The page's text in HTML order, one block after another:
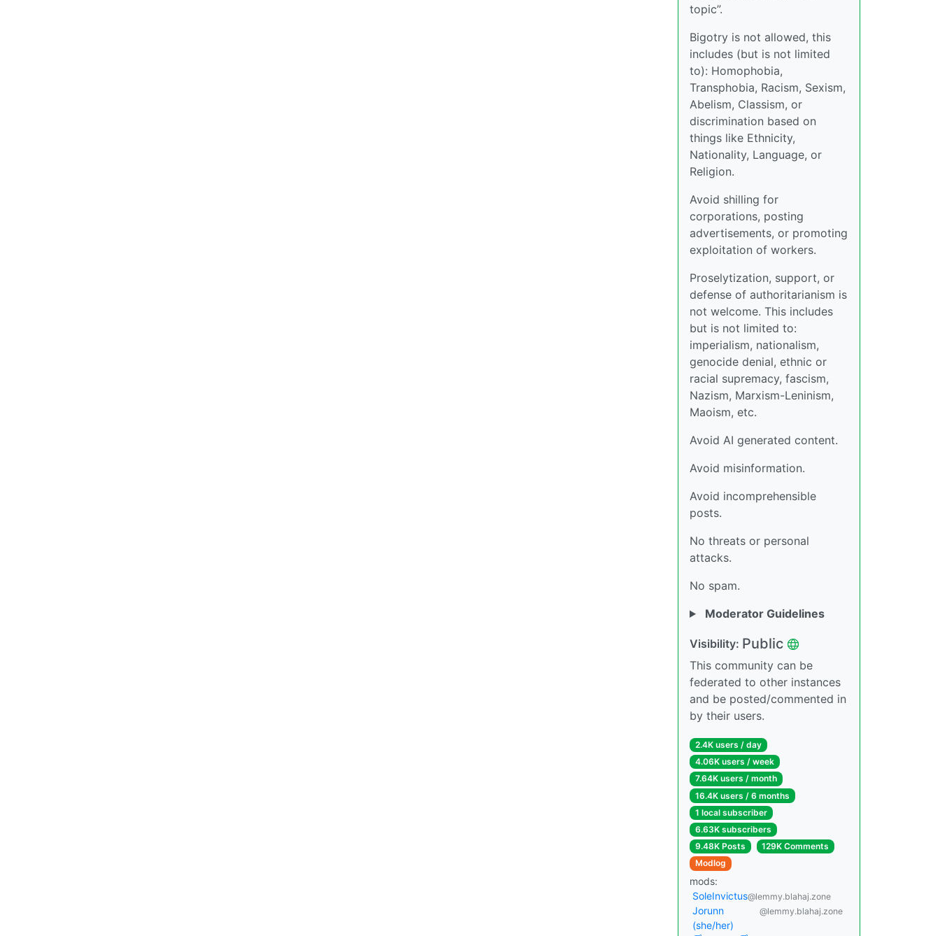
topic”.
Bigotry is not allowed, this
includes (but is not limited
to): Homophobia,
Transphobia, Racism, Sexism,
Abelism, Classism, or
discrimination based on
things like Ethnicity,
Nationality, Language, or
Religion.
Avoid shilling for
corporations, posting
advertisements, or promoting
exploitation of workers.
Proselytization, support, or
defense of authoritarianism is
not welcome. This includes
but is not limited to:
imperialism, nationalism,
genocide denial, ethnic or
racial supremacy, fascism,
Nazism, Marxism-Leninism,
Maoism, etc.
Avoid AI generated content.
Avoid misinformation.
Avoid incomprehensible
posts.
No threats or personal
attacks.
No spam.
Moderator Guidelines
Visibility: Public
This community can be
federated to other instances
and be posted/commented in
by their users.
2.4K users / day
4.06K users / week
7.64K users / month
16.4K users / 6 months
1 local subscriber
6.63K subscribers
9.48K Posts
129K Comments
Modlog
mods:
SoleInvictus@lemmy.blahaj.zone
Jorunn
(she/her)
@lemmy.blahaj.zone